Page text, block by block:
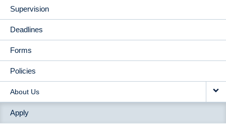
Supervision
Deadlines
Forms
Policies
About Us
Apply